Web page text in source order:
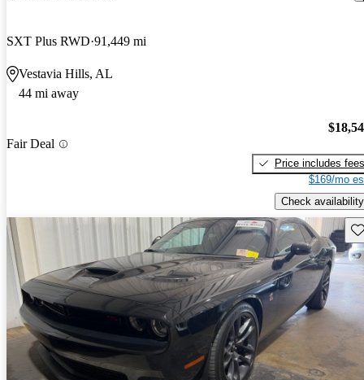
SXT Plus RWD 91,449 mi
Vestavia Hills, AL
44 mi away
Fair Deal
Price includes fees
$169/mo
Check availability